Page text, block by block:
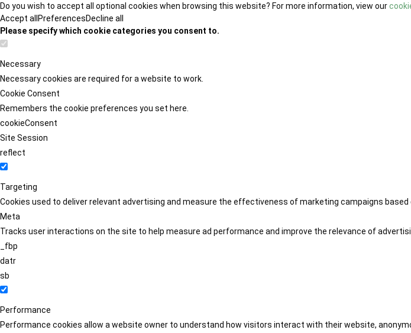
Do you wish to accept all optional cookies when browsing this website? For more information, view our
Accept all PreferencesDecline all
Please specify which cookie categories you consent to.
Necessary
Necessary cookies are required for a website to work.
Cookie Consent
Remembers the cookie preferences you set here.
cookieConsent
Site Session
reflect
Targeting
Cookies used to deliver relevant advertising and measure the effectiveness of marketing campaigns based
Meta
Tracks user interactions on the site to help measure ad performance and improve the relevance of
_fbp
datr
sb
Performance
Performance cookies allow a website owner to understand how visitors interact with their website,